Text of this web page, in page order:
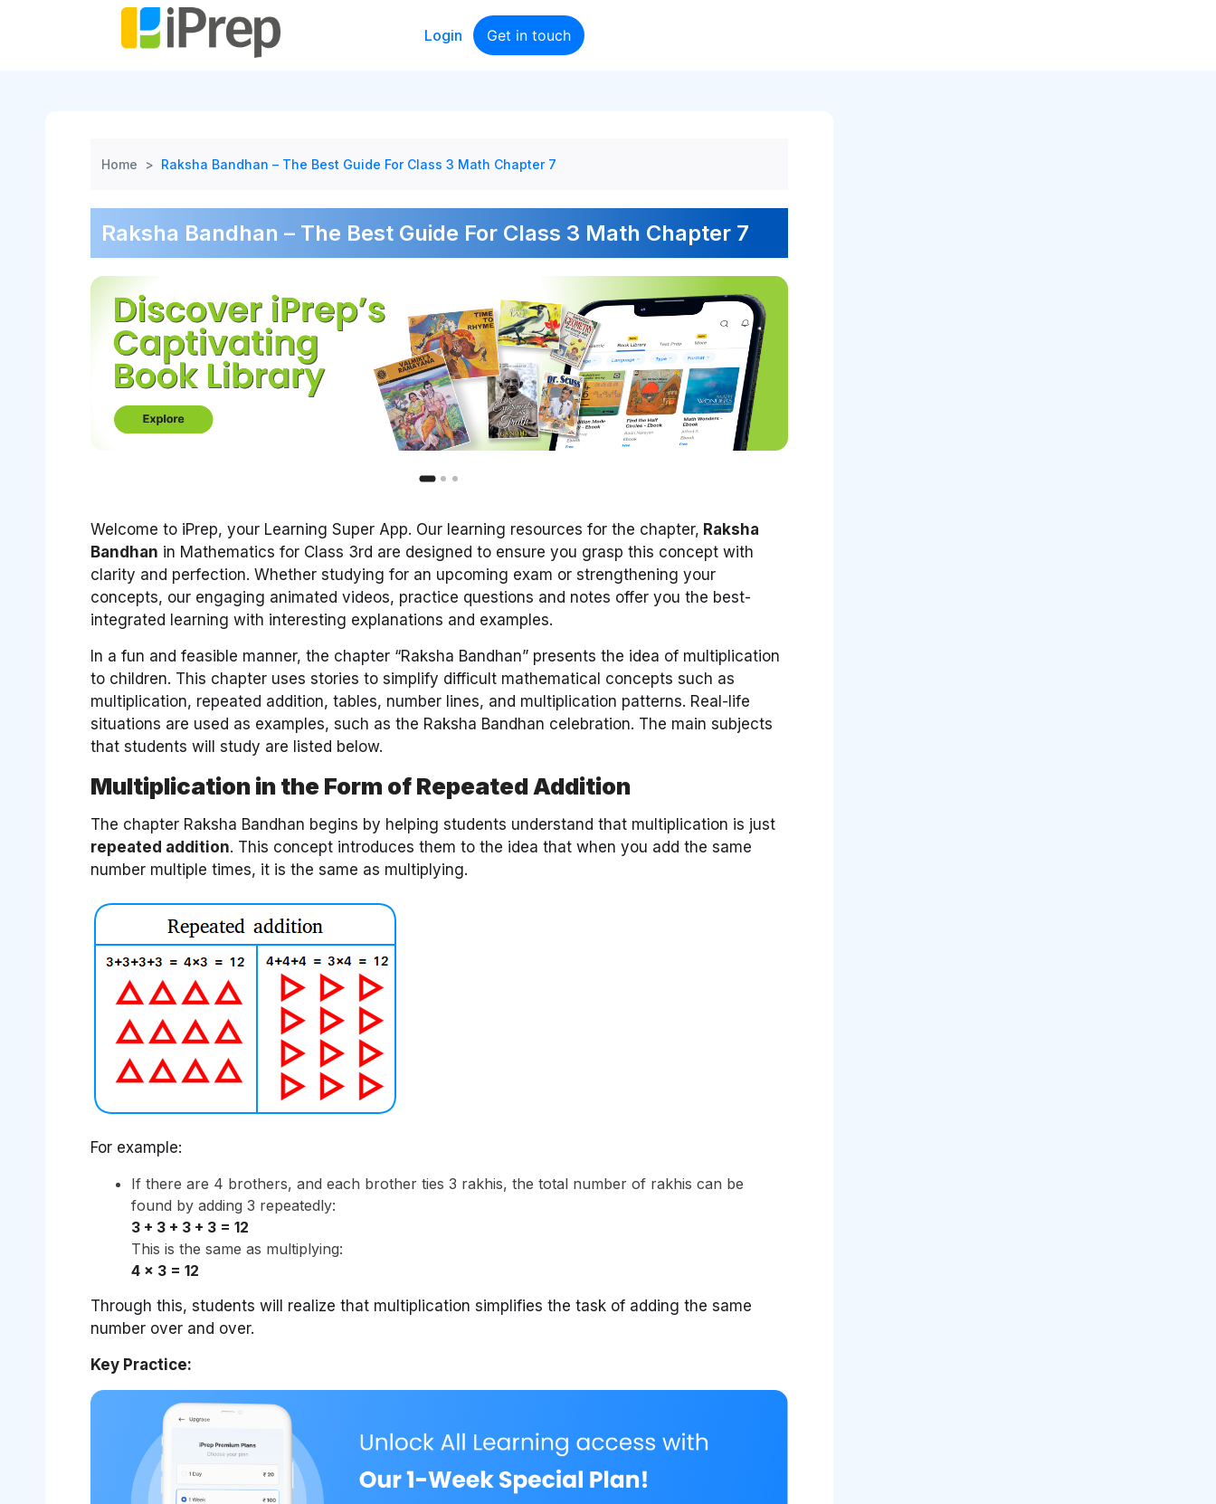
Login Get in touch
Home > Raksha Bandhan – The Best Guide For Class 3 Math Chapter 7
Raksha Bandhan – The Best Guide For Class 3 Math Chapter 7
Welcome to iPrep, your Learning Super App. Our learning resources for the chapter, Raksha
Bandhan in Mathematics for Class 3rd are designed to ensure you grasp this concept with
clarity and perfection. Whether studying for an upcoming exam or strengthening your
concepts, our engaging animated videos, practice questions and notes offer you the best-
integrated learning with interesting explanations and examples.
In a fun and feasible manner, the chapter “Raksha Bandhan” presents the idea of multiplication
to children. This chapter uses stories to simplify difficult mathematical concepts such as
multiplication, repeated addition, tables, number lines, and multiplication patterns. Real-life
situations are used as examples, such as the Raksha Bandhan celebration. The main subjects
that students will study are listed below.
Multiplication in the Form of Repeated Addition
The chapter Raksha Bandhan begins by helping students understand that multiplication is just
repeated addition. This concept introduces them to the idea that when you add the same
number multiple times, it is the same as multiplying.
For example:
If there are 4 brothers, and each brother ties 3 rakhis, the total number of rakhis can be
found by adding 3 repeatedly:
3 + 3 + 3 + 3 = 12
This is the same as multiplying:
4 × 3 = 12
Through this, students will realize that multiplication simplifies the task of adding the same
number over and over.
Key Practice: